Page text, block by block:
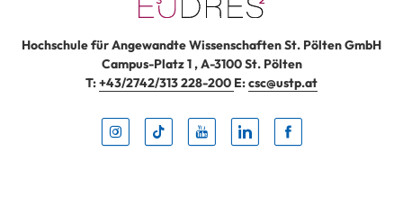
Hochschule für Angewandte Wissenschaften St. Pölten GmbH
Campus-Platz 1,A-3100St. Pölten
T:+43/2742/313 228-200 E:csc@ustp.at